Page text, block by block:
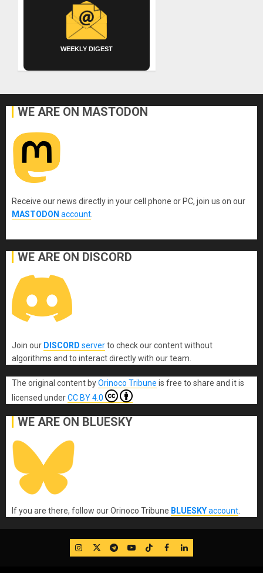
WEEKLY DIGEST
WE ARE ON MASTODON
Receive our news directly in your cell phone or PC, join us on our
MASTODON account
WE ARE ON DISCORD
Join our DISCORD serverto check our content without
algorithms and to interact directly with our team.
The original contentbyOrinoco Tribune is free to share and it is
licensed underCC BY 4.0
WE ARE ON BLUESKY
If you are there, follow our Orinoco Tribune BLUESKYaccount
IG TwitterTelegram
YouTube
TikTok
FB LinkedIn